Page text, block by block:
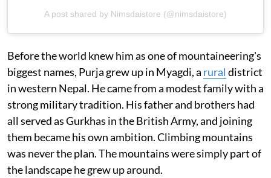
A post shared by Nimsdaistore (@nimsdaistore)
Before the world knew him as one of mountaineering's
biggest names, Purja grew up in Myagdi, a rural district
in western Nepal. He came from a modest family with a
strong military tradition. His father and brothers had
all served as Gurkhas in the British Army, and joining
them became his own ambition. Climbing mountains
was never the plan. The mountains were simply part of
the landscape he grew up around.